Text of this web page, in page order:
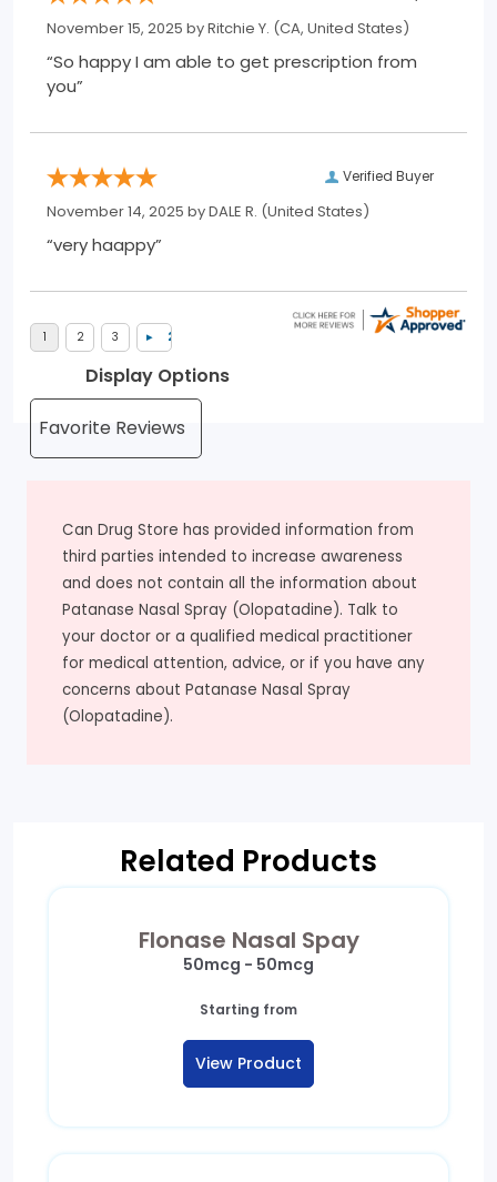
November 15, 2025 byRitchie Y. (CA, United States)
“So happy I am able to get prescription from
you”
Verified Buyer
November 14, 2025 byDALE R. (United States)
“very haappy”
Display Options
Can Drug Store has provided information from
third parties intended to increase awareness
and does not contain all the information about
Patanase Nasal Spray (Olopatadine). Talk to
your doctor or a qualified medical practitioner
for medical attention, advice, or if you have any
concerns about Patanase Nasal Spray
(Olopatadine).
Related Products
Flonase Nasal Spay
50mcg - 50mcg
Starting from
View Product